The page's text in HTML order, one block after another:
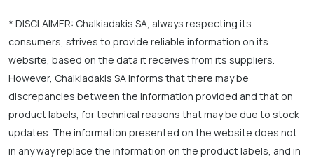
* DISCLAIMER: Chalkiadakis SA, always respecting its
consumers, strives to provide reliable information on its
website, based on the data it receives from its suppliers.
However, Chalkiadakis SA informs that there may be
discrepancies between the information provided and that on
product labels, for technical reasons that may be due to stock
updates. The information presented on the website does not
in any way replace the information on the product labels, and in